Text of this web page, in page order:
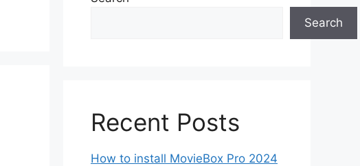
Search
Recent Posts
How to install MovieBox Pro 2024